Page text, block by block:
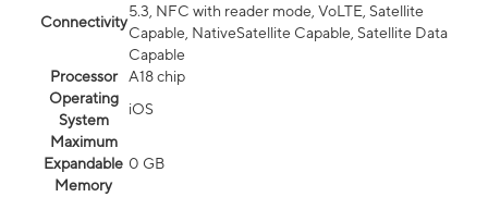
Connectivity
5.3, NFC with reader mode, VoLTE, Satellite
Capable, NativeSatellite Capable, Satellite Data
Capable
Processor
A18 chip
Operating
System
iOS
Maximum
Expandable
Memory
0 GB